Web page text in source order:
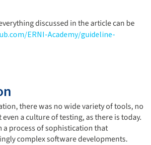
discussed in the article can be
ERNI-Academy/guideline-
there was no wide variety of tools, no
a culture of testing, as there is today.
a process of sophistication that
complex software developments.